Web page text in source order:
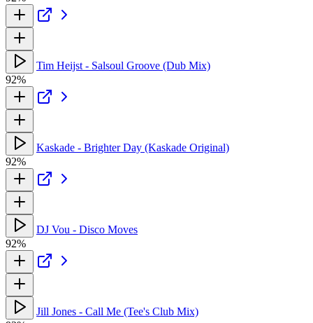
Tim Heijst - Salsoul Groove (Dub Mix)
92%
Kaskade - Brighter Day (Kaskade Original)
92%
DJ Vou - Disco Moves
92%
Jill Jones - Call Me (Tee's Club Mix)